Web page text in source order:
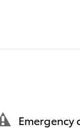
Emergency